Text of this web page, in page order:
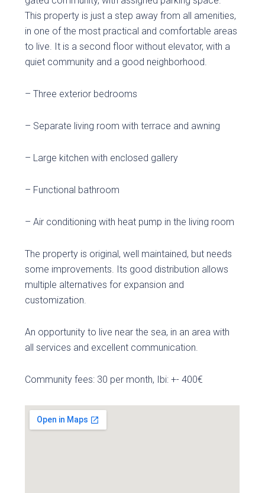
This property is just a step away from all amenities,
in one of the most practical and comfortable areas
to live. It is a second floor without elevator, with a
quiet community and a good neighborhood.
– Three exterior bedrooms
– Separate living room with terrace and awning
– Large kitchen with enclosed gallery
– Functional bathroom
– Air conditioning with heat pump in the living room
The property is original, well maintained, but needs
some improvements. Its good distribution allows
multiple alternatives for expansion and
customization.
An opportunity to live near the sea, in an area with
all services and excellent communication.
Community fees: 30 per month, Ibi: +- 400€